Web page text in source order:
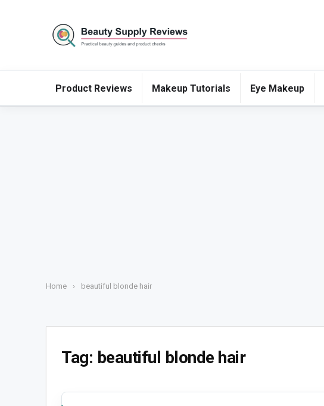
Product Reviews Makeup Tutorials Eye Makeup
Home › beautiful blonde hair
Tag: beautiful blonde hair